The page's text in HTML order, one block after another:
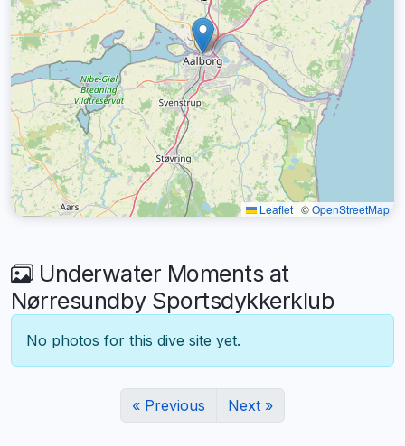
Leaflet | ©OpenStreetMap
Underwater Moments at
Nørresundby Sportsdykkerklub
No photos for this dive site yet.
« Previous Next »